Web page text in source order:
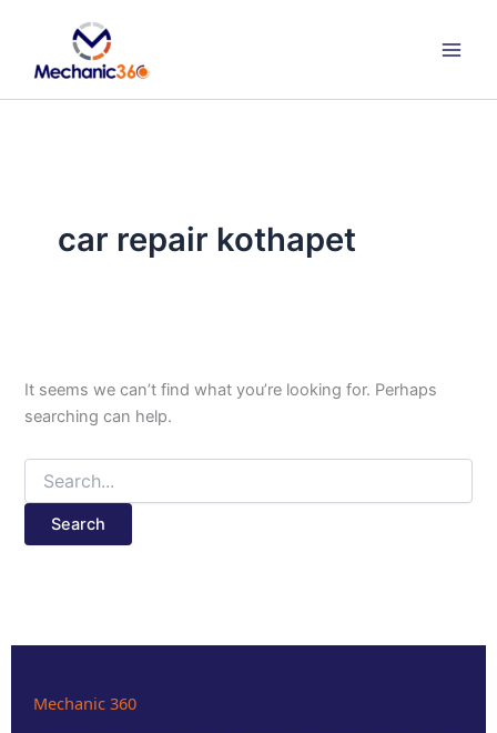
content
car repair kothapet
It seems we can’t find what you’re looking for. Perhaps
searching can help.
Mechanic 360